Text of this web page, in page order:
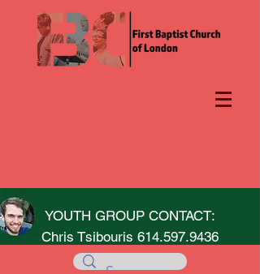
YOUTH GROUP CONTACT:
Chris Tsibouris 614.597.9436